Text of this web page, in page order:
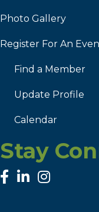
Photo Gallery
Register For An
Find a Member
Update Profile
Calendar
Stay
facebook
linked inInstagram